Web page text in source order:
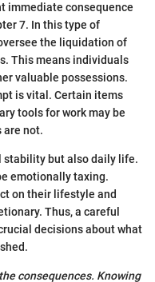
immediate consequence
7. In this type of
the liquidation of
This means individuals
valuable possessions.
is vital. Certain items
tools for work may be
are not.
stability but also daily life.
emotionally taxing.
on their lifestyle and
Thus, a careful
decisions about what
consequences. Knowing